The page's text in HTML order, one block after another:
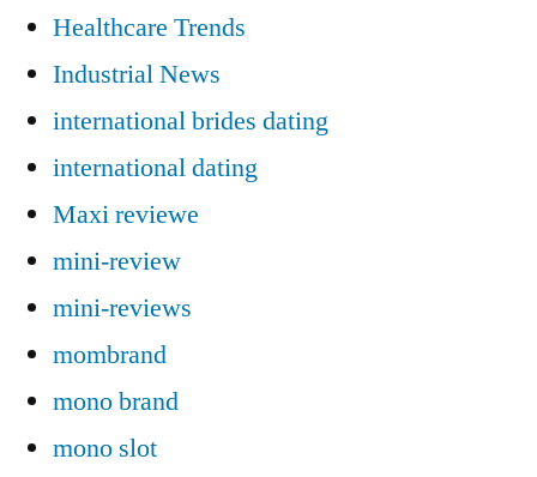
Healthcare Trends
Industrial News
international brides dating
international dating
Maxi reviewe
mini-review
mini-reviews
mombrand
mono brand
mono slot